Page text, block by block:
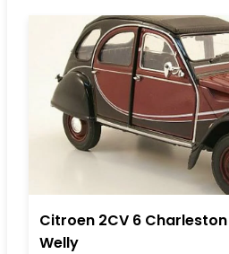
Citroen 2CV 6
Welly